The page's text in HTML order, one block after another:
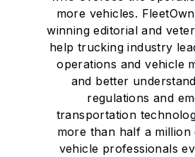
more vehicles.
winning editorial and
help trucking industry
operations and vehicle
and better
regulations and
transportation
more than half a million
vehicle professionals